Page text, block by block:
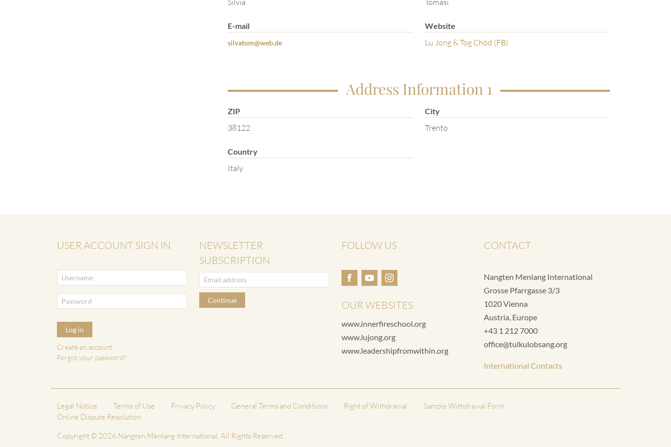
E-mail
silvatom@web.de
Website
Lu Jong & Tog Chöd (FB)
Address Information 1
ZIP
38122
City
Trento
Country
Italy
USER ACCOUNT SIGN IN
Log in
Create an account
Forgot your password?
NEWSLETTER
SUBSCRIPTION
Continue
FOLLOW US
OUR WEBSITES
www.innerfireschool.org
www.lujong.org
www.leadershipfromwithin.org
CONTACT
Nangten Menlang International
Grosse Pfarrgasse 3/3
1020 Vienna
Austria, Europe
+43 1 212 7000
office@tulkulobsang.org
International Contacts
Legal Notice Terms of Use Privacy Policy General Terms and Conditions Right of Withdrawal
Sample Withdrawal Form
Online Dispute Resolution
Copyright © 2026 Nangten Menlang International. All Rights Reserved.